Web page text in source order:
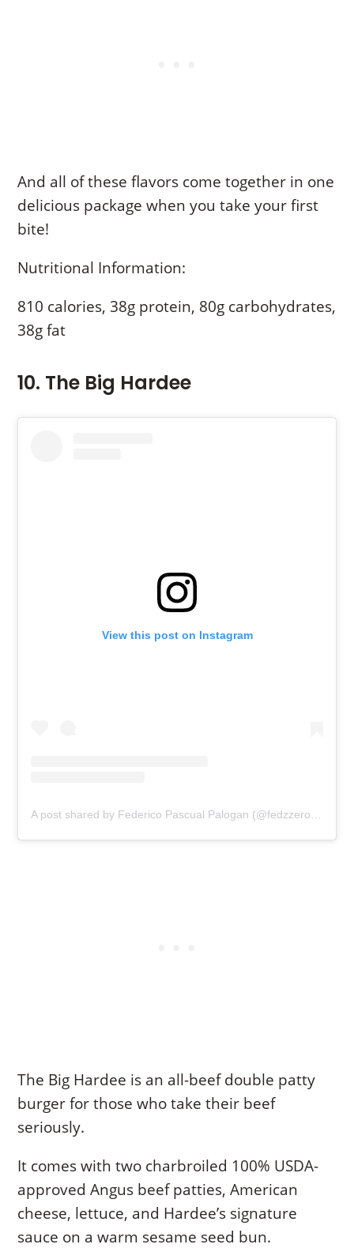
And all of these flavors come together in one
delicious package when you take your first
bite!
Nutritional Information:
810 calories, 38g protein, 80g carbohydrates,
38g fat
10. The Big Hardee
View this post on Instagram
The Big Hardee is an all-beef double patty
burger for those who take their beef
seriously.
It comes with two charbroiled 100% USDA-
approved Angus beef patties, American
cheese, lettuce, and Hardee’s signature
sauce on a warm sesame seed bun.